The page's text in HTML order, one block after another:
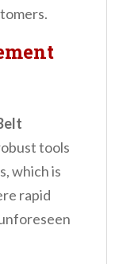
tools
which is
rapid